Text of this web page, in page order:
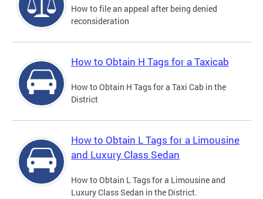
How to file an appeal after being denied
reconsideration
How to Obtain H Tags for a Taxicab
How to Obtain H Tags for a Taxi Cab in the
District
How to Obtain L Tags for a Limousine
and Luxury Class Sedan
How to Obtain L Tags for a Limousine and
Luxury Class Sedan in the District.